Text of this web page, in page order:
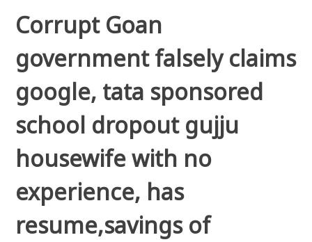
Corrupt Goan
government falsely claims
google, tata sponsored
school dropout gujju
housewife with no
experience, has
resume,savings of